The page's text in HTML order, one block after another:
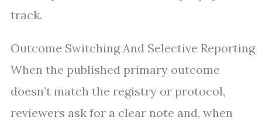
track.
Outcome Switching And Selective Reporting
When the published primary outcome
doesn’t match the registry or protocol,
reviewers ask for a clear note and, when